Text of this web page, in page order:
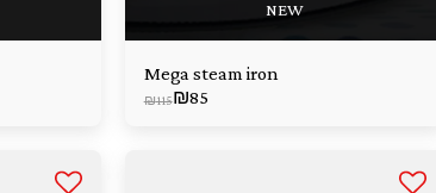
NEW
Mega steam iron
₪115₪85